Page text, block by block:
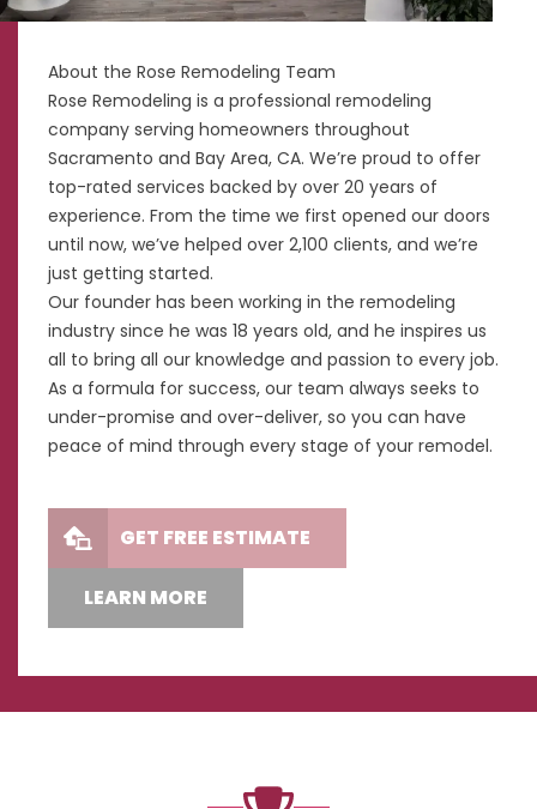
About the Rose Remodeling Team
Rose Remodeling is a professional remodeling
company serving homeowners throughout
Sacramento and Bay Area, CA. We’re proud to offer
top-rated services backed by over 20 years of
experience. From the time we first opened our doors
until now, we’ve helped over 2,100 clients, and we’re
just getting started.
Our founder has been working in the remodeling
industry since he was 18 years old, and he inspires us
all to bring all our knowledge and passion to every job.
As a formula for success, our team always seeks to
under-promise and over-deliver, so you can have
peace of mind through every stage of your remodel.
GET FREE ESTIMATE
LEARN MORE